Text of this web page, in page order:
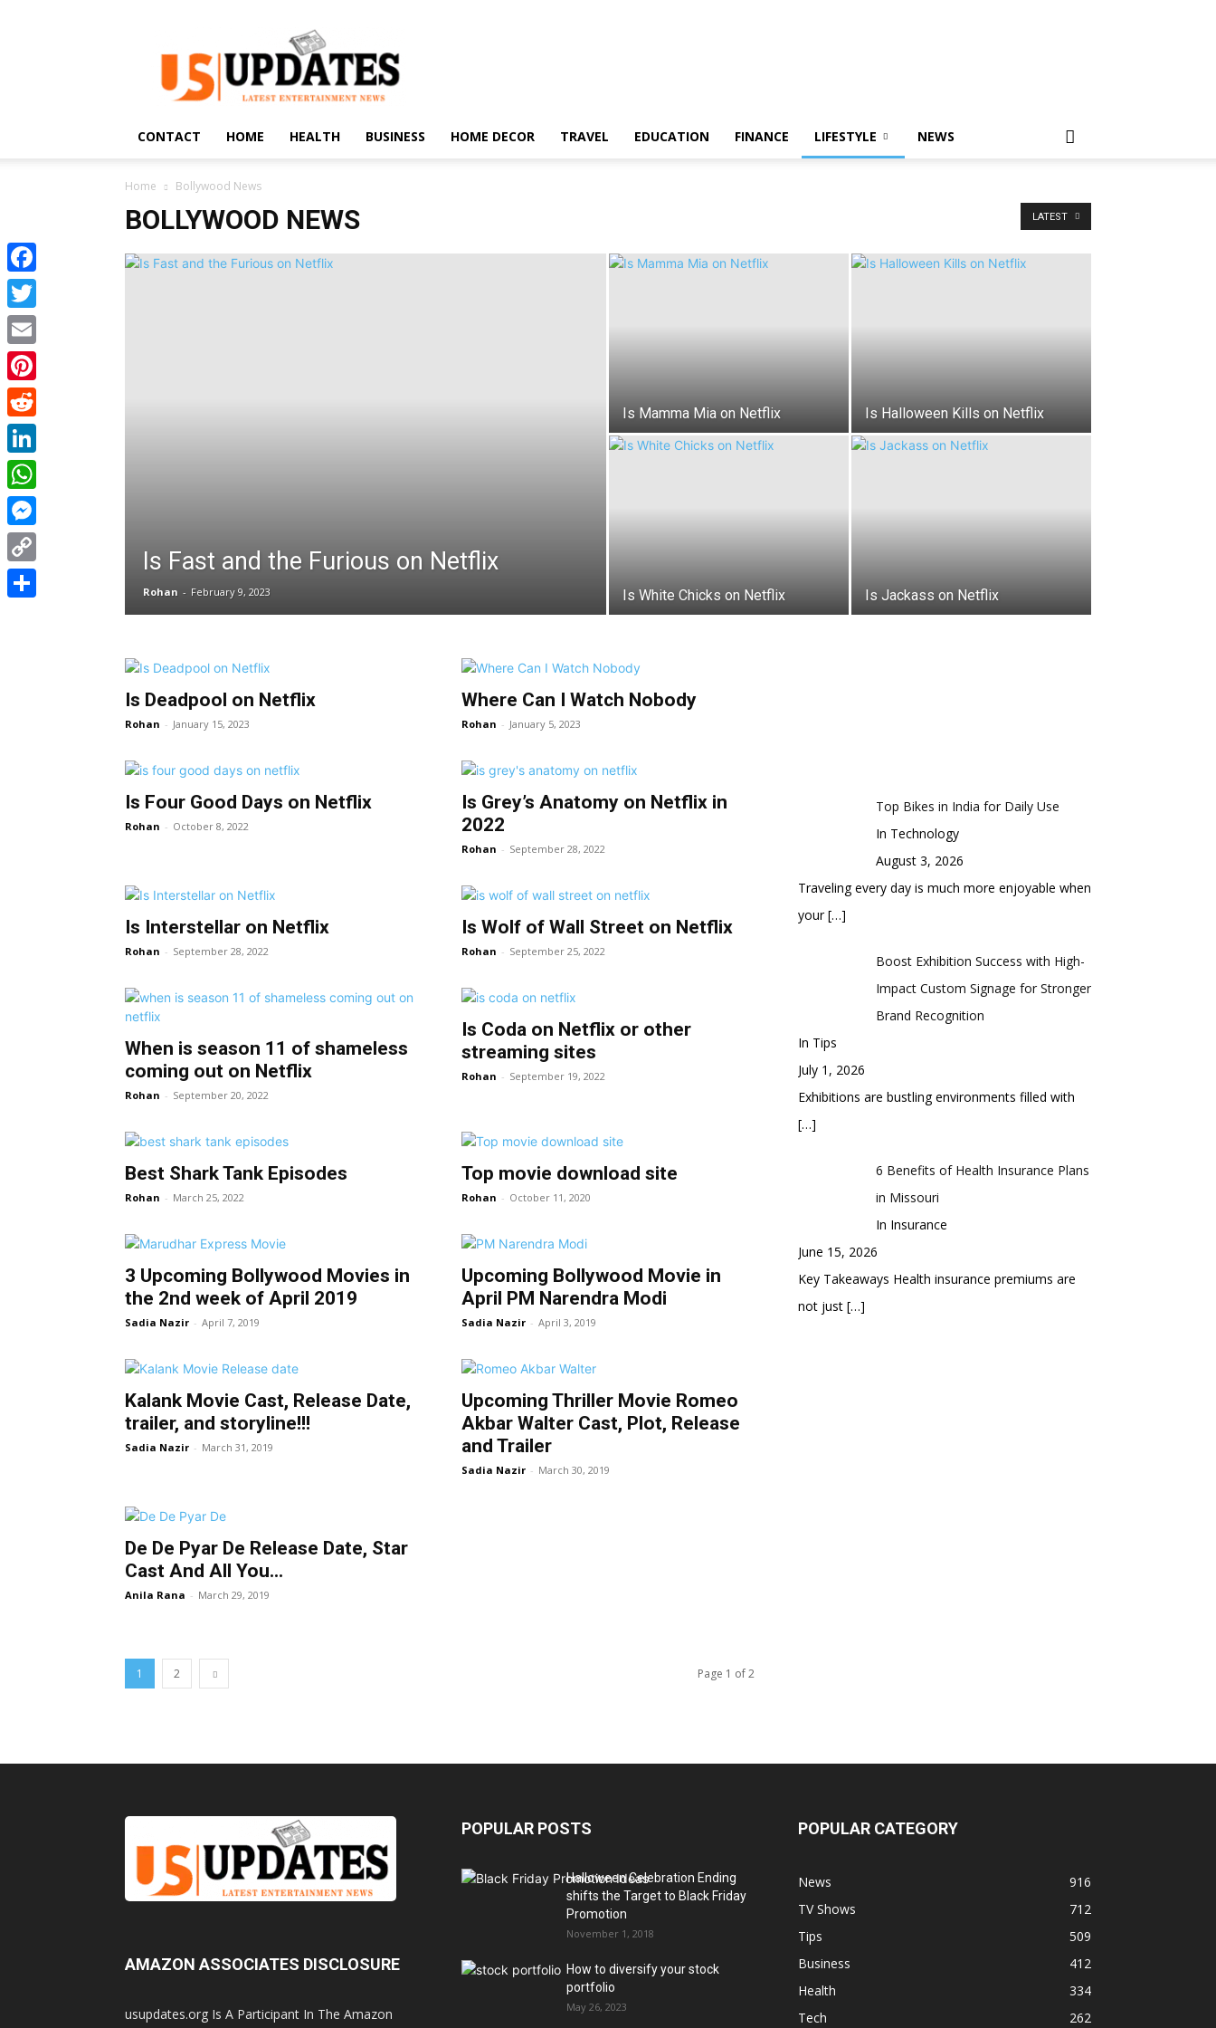
US
Updates
CONTACT HOME HEALTH BUSINESS HOME DECOR TRAVEL EDUCATION FINANCE LIFESTYLE NEWS
Home Bollywood News
BOLLYWOOD NEWS LATEST
Is Fast and the Furious on Netflix
Rohan - February 9, 2023
Is Mamma Mia on Netflix Is Halloween Kills on Netflix
Is White Chicks on Netflix Is Jackass on Netflix
Is Deadpool on Netflix
Rohan - January 15, 2023
Where Can I Watch Nobody
Rohan - January 5, 2023
Is Four Good Days on Netflix
Rohan - October 8, 2022
Is Grey’s Anatomy on Netflix in
2022
Rohan - September 28, 2022
Is Interstellar on Netflix
Rohan - September 28, 2022
Is Wolf of Wall Street on Netflix
Rohan - September 25, 2022
When is season 11 of shameless
coming out on Netflix
Rohan - September 20, 2022
Is Coda on Netflix or other
streaming sites
Rohan - September 19, 2022
Best Shark Tank Episodes
Rohan - March 25, 2022
Top movie download site
Rohan - October 11, 2020
3 Upcoming Bollywood Movies in
the 2nd week of April 2019
Sadia Nazir - April 7, 2019
Upcoming Bollywood Movie in
April PM Narendra Modi
Sadia Nazir - April 3, 2019
Kalank Movie Cast, Release Date,
trailer, and storyline!!!
Sadia Nazir - March 31, 2019
Upcoming Thriller Movie Romeo
Akbar Walter Cast, Plot, Release
and Trailer
Sadia Nazir - March 30, 2019
De De Pyar De Release Date, Star
Cast And All You...
Anila Rana - March 29, 2019
1 2 Page 1 of 2
Top Bikes in India for Daily Use
In Technology
August 3, 2026
Traveling every day is much more enjoyable when
your[…]
Boost Exhibition Success with High-
Impact Custom Signage for Stronger
Brand Recognition
In Tips
July 1, 2026
Exhibitions are bustling environments filled with
[…]
6 Benefits of Health Insurance Plans
in Missouri
In Insurance
June 15, 2026
Key Takeaways Health insurance premiums are
not just […]
AMAZON ASSOCIATES DISCLOSURE
usupdates.org Is A Participant In The Amazon
POPULAR POSTS
Halloween Celebration Ending
shifts the Target to Black Friday
Promotion
November 1, 2018
How to diversify your stock
portfolio
May 26, 2023
POPULAR CATEGORY
News
916
TV Shows
712
Tips
509
Business
412
Health
334
Tech
262
Facebook
Twitter
Email
Pinterest
Reddit
LinkedIn
WhatsApp
Messenger
Copy